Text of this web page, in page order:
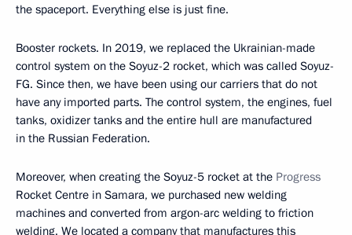
the spaceport. Everything else is just fine.
Booster rockets. In 2019, we replaced the Ukrainian-made
control system on the Soyuz-2 rocket, which was called Soyuz-
FG. Since then, we have been using our carriers that do not
have any imported parts. The control system, the engines, fuel
tanks, oxidizer tanks and the entire hull are manufactured
in the Russian Federation.
Moreover, when creating the Soyuz-5 rocket at the Progress
Rocket Centre in Samara, we purchased new welding
machines and converted from argon-arc welding to friction
welding. We located a company that manufactures this